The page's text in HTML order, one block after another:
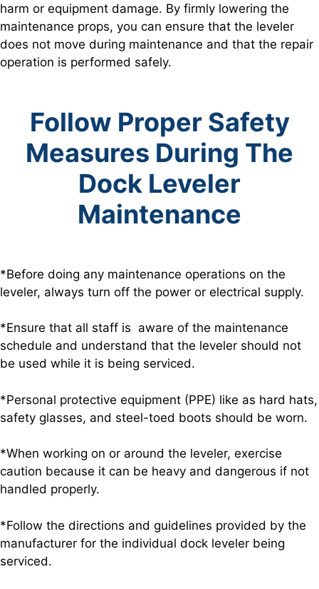
harm or equipment damage. By firmly lowering the
maintenance props, you can ensure that the leveler
does not move during maintenance and that the repair
operation is performed safely.
Follow Proper Safety
Measures During The
Dock Leveler
Maintenance
*Before doing any maintenance operations on the
leveler, always turn off the power or electrical supply.
*Ensure that all staff is aware of the maintenance
schedule and understand that the leveler should not
be used while it is being serviced.
*Personal protective equipment (PPE) like as hard hats,
safety glasses, and steel-toed boots should be worn.
*When working on or around the leveler, exercise
caution because it can be heavy and dangerous if not
handled properly.
*Follow the directions and guidelines provided by the
manufacturer for the individual dock leveler being
serviced.